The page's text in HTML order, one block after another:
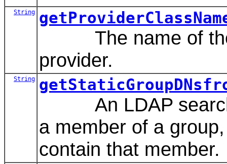
String
The name of the
provider.
String
An LDAP search
a member of a
contain that member.